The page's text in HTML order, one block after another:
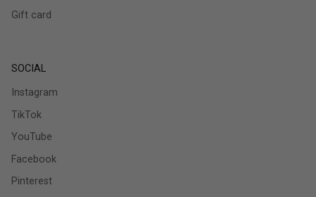
Gift card
SOCIAL
Instagram
TikTok
YouTube
Facebook
Pinterest